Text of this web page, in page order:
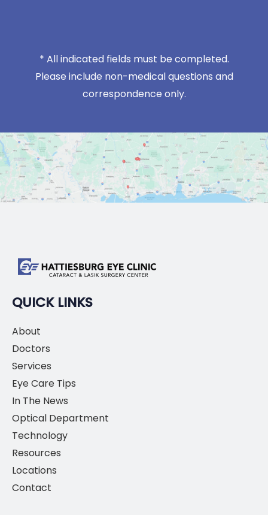
* All indicated fields must be completed.
Please include non-medical questions and
correspondence only.
QUICK LINKS
About
Doctors
Services
Eye Care Tips
In The News
Optical Department
Technology
Resources
Locations
Contact